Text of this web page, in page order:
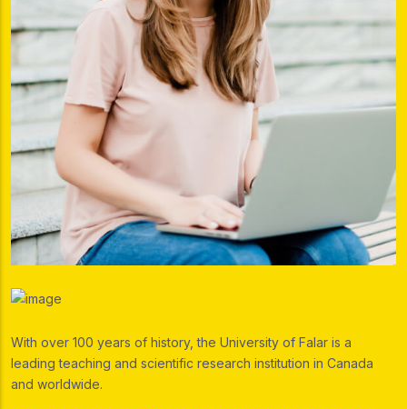
With over 100 years of history, the University of Falar is a
leading teaching and scientific research institution in Canada
and worldwide.